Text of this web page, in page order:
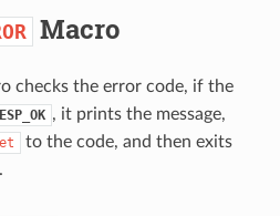
Macro
checks the error code, if the
ESP_OK , it prints the message,
to the code, and then exits
.